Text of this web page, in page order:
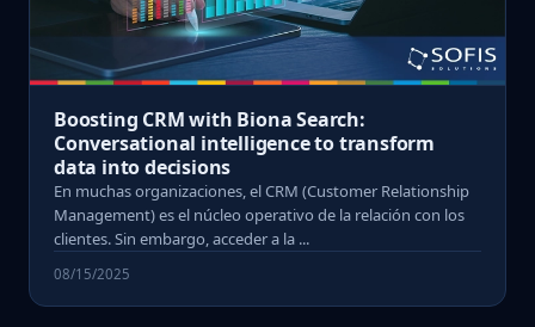
Boosting CRM with Biona Search:
Conversational intelligence to transform
data into decisions
En muchas organizaciones, el CRM (Customer Relationship
Management) es el núcleo operativo de la relación con los
clientes. Sin embargo, acceder a la ...
08/15/2025